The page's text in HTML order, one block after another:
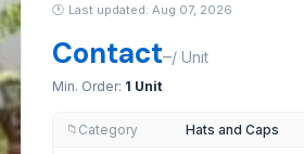
🕐 Last updated: Aug 07, 2026
Contact–/ Unit
Min. Order: 1 Unit
📁 Category Hats and Caps